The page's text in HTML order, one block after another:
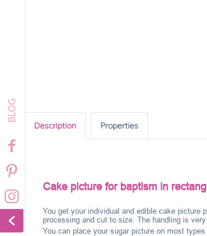
Description Properties
Cake picture for baptism in
You get your individual and edible cake picture
processing and cut to size. The handling is
You can place your sugar picture on most